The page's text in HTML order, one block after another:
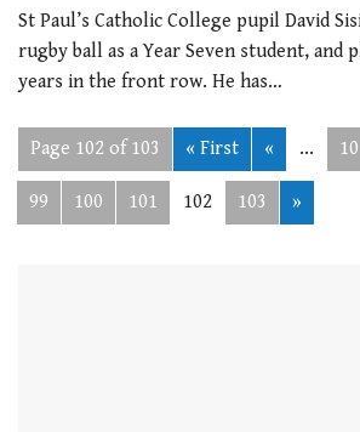
St Paul’s Catholic College pupil David
rugby ball as a Year Seven student, and
years in the front row. He has…
Page 102 of 103 « First « ... 10
99 100 101 102 103 »